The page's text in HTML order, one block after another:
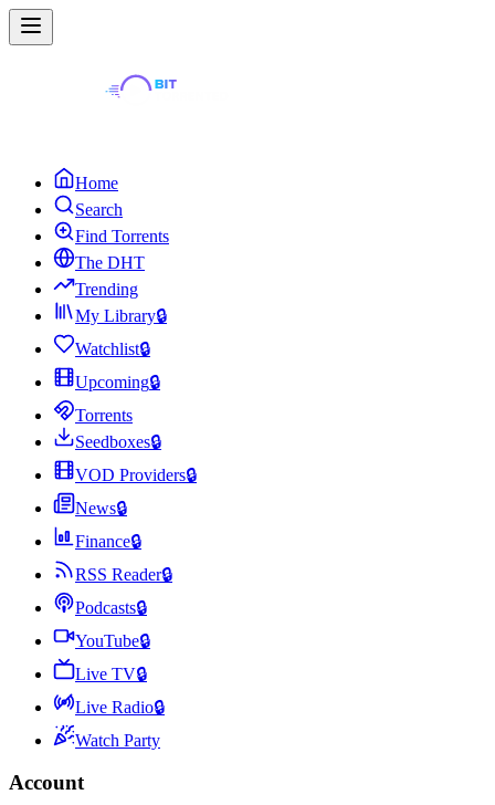
Home
Search
Find Torrents
The DHT
Trending
My Library🔒
Watchlist🔒
Upcoming🔒
Torrents
Seedboxes🔒
VOD Providers🔒
News🔒
Finance🔒
RSS Reader🔒
Podcasts🔒
YouTube🔒
Live TV🔒
Live Radio🔒
Watch Party
Account